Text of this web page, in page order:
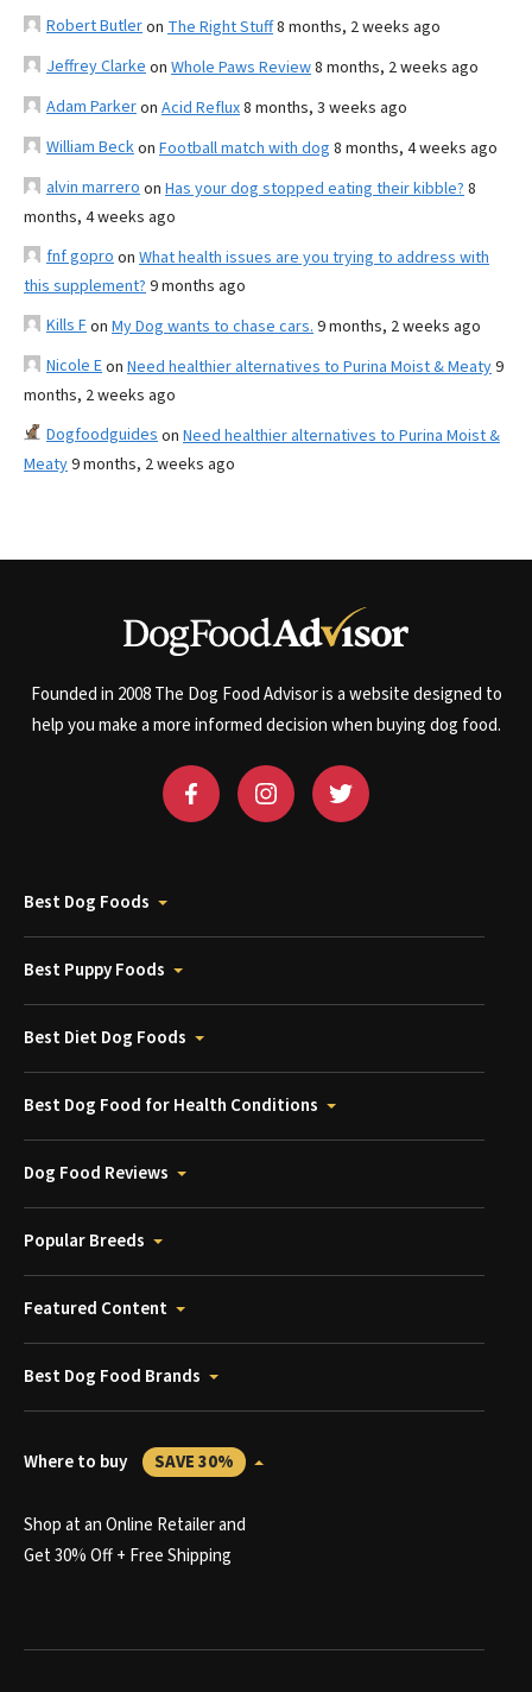
Robert Butleron The Right Stuff8 months, 2 weeks ago
Jeffrey Clarke on Whole Paws Review8 months, 2 weeks ago
Adam Parkeron Acid Reflux8 months, 3 weeks ago
William Beckon Football match with dog 8 months, 4 weeks ago
alvin marrero on Has your dog stopped eating their kibble? 8
months, 4 weeks ago
fnf gopro on What health issues are you trying to address with
this supplement? 9 months ago
Kills Fon My Dog wants to chase cars. 9 months, 2 weeks ago
Nicole Eon Need healthier alternatives to Purina Moist & Meaty9
months, 2 weeks ago
Dogfoodguides on Need healthier alternatives to Purina Moist &
Meaty9 months, 2 weeks ago
Founded in 2008 The Dog Food Advisor is a website designed to
help you make a more informed decision when buying dog food.
Best Dog Foods
Best Puppy Foods
Best Diet Dog Foods
Best Dog Food for Health Conditions
Dog Food Reviews
Popular Breeds
Featured Content
Best Dog Food Brands
Where to buy SAVE 30%
Shop at an Online Retailer and
Get 30% Off + Free Shipping